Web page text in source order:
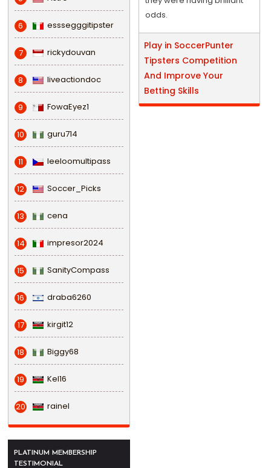
6 esssegggitipster
7 rickydouvan
8 liveactiondoc
9 FowaEyez1
10 guru714
11 leeloomultipass
12 Soccer_Picks
13 cena
14 impresor2024
15 SanityCompass
16 draba6260
17 kirgit12
18 Biggy68
19 Kel16
20 rainel
odds.
Play in SoccerPunter
Tipsters Competition
And Improve Your
Betting Skills
PLATINUM MEMBERSHIP
TESTIMONIAL